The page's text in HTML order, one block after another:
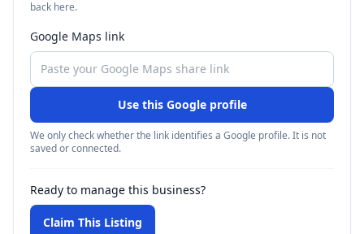
back here.
Google Maps link
Use this Google profile
We only check whether the link identifies a Google profile. It is not
saved or connected.
Ready to manage this business?
Claim This Listing